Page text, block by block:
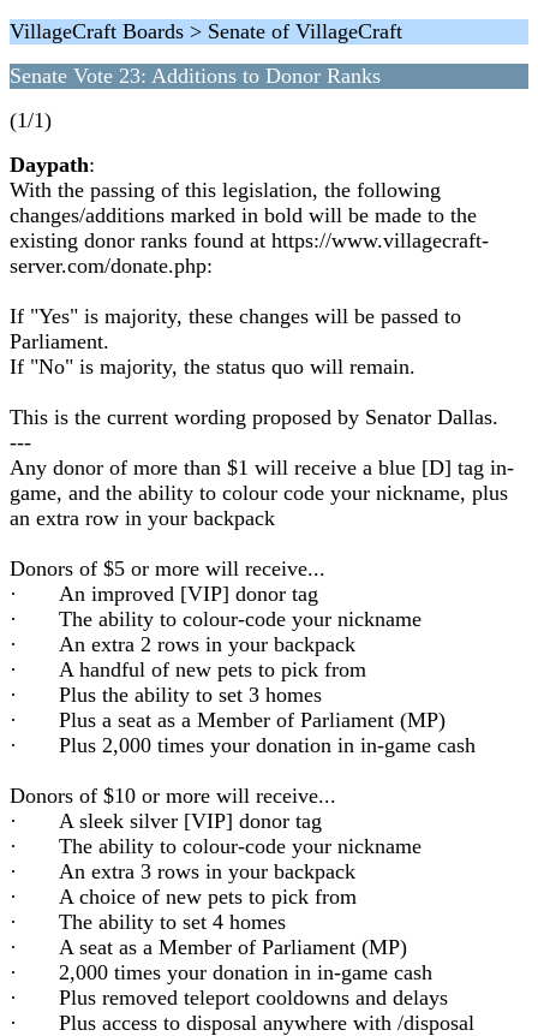
VillageCraft Boards > Senate of VillageCraft
Senate Vote 23: Additions to Donor Ranks
(1/1)
Daypath:
With the passing of this legislation, the following
changes/additions marked in bold will be made to the
existing donor ranks found at https://www.villagecraft-
server.com/donate.php:
If "Yes" is majority, these changes will be passed to
Parliament.
If "No" is majority, the status quo will remain.
This is the current wording proposed by Senator Dallas.
---
Any donor of more than $1 will receive a blue [D] tag in-
game, and the ability to colour code your nickname, plus
an extra row in your backpack
Donors of $5 or more will receive...
· An improved [VIP] donor tag
· The ability to colour-code your nickname
· An extra 2 rows in your backpack
· A handful of new pets to pick from
· Plus the ability to set 3 homes
· Plus a seat as a Member of Parliament (MP)
· Plus 2,000 times your donation in in-game cash
Donors of $10 or more will receive...
· A sleek silver [VIP] donor tag
· The ability to colour-code your nickname
· An extra 3 rows in your backpack
· A choice of new pets to pick from
· The ability to set 4 homes
· A seat as a Member of Parliament (MP)
· 2,000 times your donation in in-game cash
· Plus removed teleport cooldowns and delays
· Plus access to disposal anywhere with /disposal